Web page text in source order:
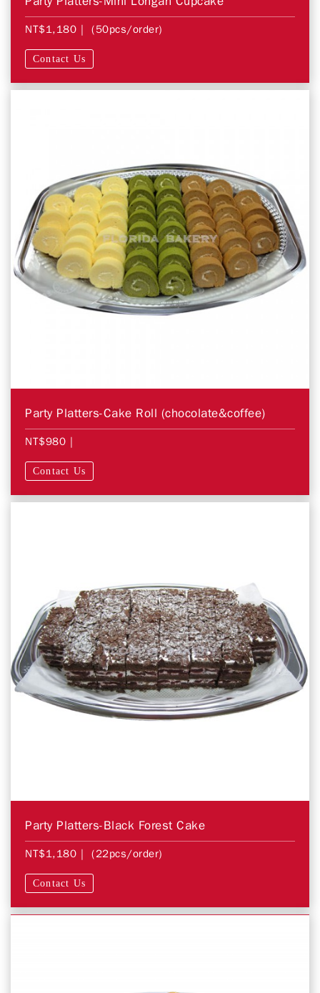
NT$1,180 | (50pcs/order)
Contact Us
Party Platters-Cake Roll (chocolate&coffee)
NT$980 |
Contact Us
Party Platters-Black Forest Cake
NT$1,180 | (22pcs/order)
Contact Us